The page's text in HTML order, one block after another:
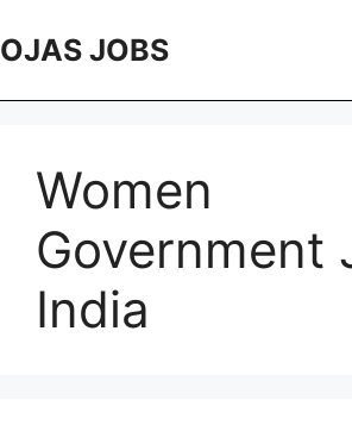
to
OJAS JOBS
Women
Government
India